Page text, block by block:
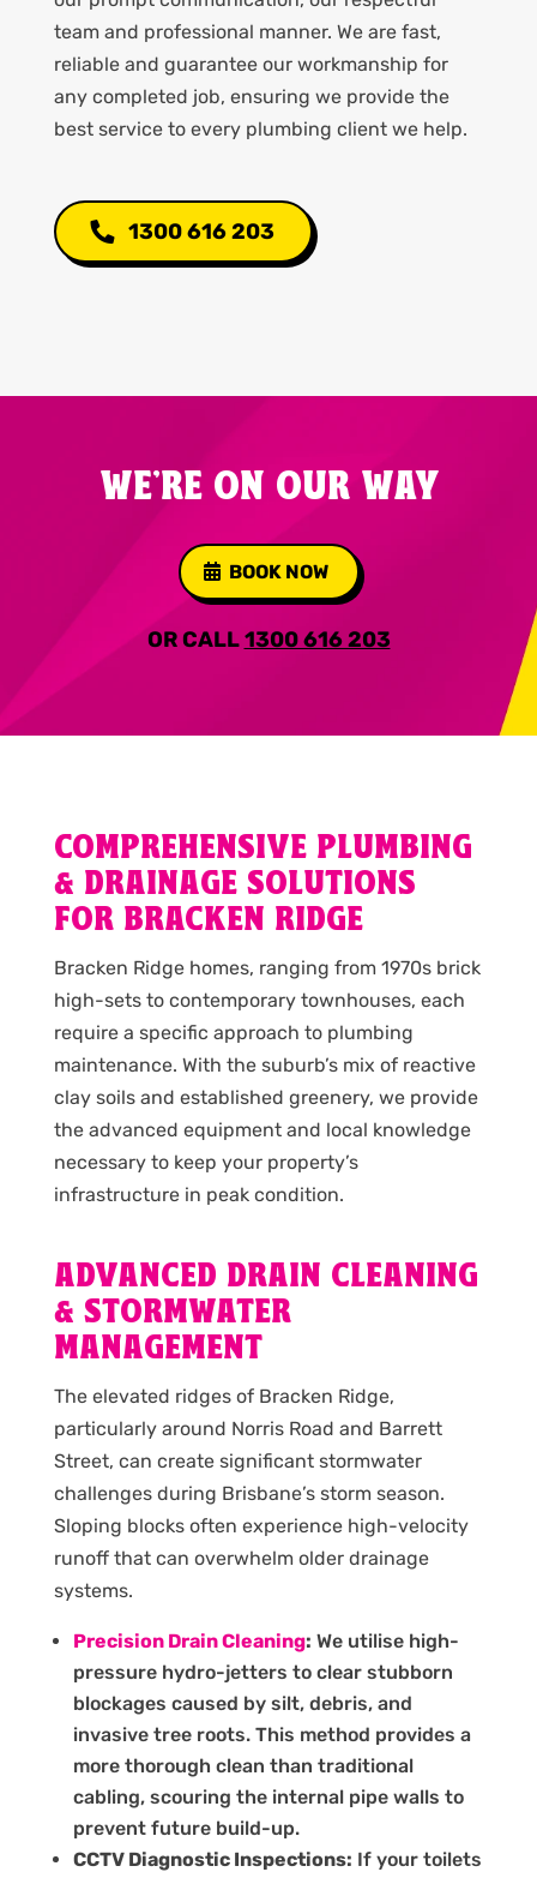
team and professional manner. We are fast,
reliable and guarantee our workmanship for
any completed job, ensuring we provide the
best service to every plumbing client we help.
1300 616 203
WE'RE ON OUR WAY
BOOK NOW
OR CALL1300 616 203
COMPREHENSIVE PLUMBING
& DRAINAGE SOLUTIONS
FOR BRACKEN RIDGE
Bracken Ridge homes, ranging from 1970s brick
high-sets to contemporary townhouses, each
require a specific approach to plumbing
maintenance. With the suburb’s mix of reactive
clay soils and established greenery, we provide
the advanced equipment and local knowledge
necessary to keep your property’s
infrastructure in peak condition.
ADVANCED DRAIN CLEANING
& STORMWATER
MANAGEMENT
The elevated ridges of Bracken Ridge,
particularly around Norris Road and Barrett
Street, can create significant stormwater
challenges during Brisbane’s storm season.
Sloping blocks often experience high-velocity
runoff that can overwhelm older drainage
systems.
Precision Drain Cleaning: We utilise high-
pressure hydro-jetters to clear stubborn
blockages caused by silt, debris, and
invasive tree roots. This method provides a
more thorough clean than traditional
cabling, scouring the internal pipe walls to
prevent future build-up.
CCTV Diagnostic Inspections: If your toilets